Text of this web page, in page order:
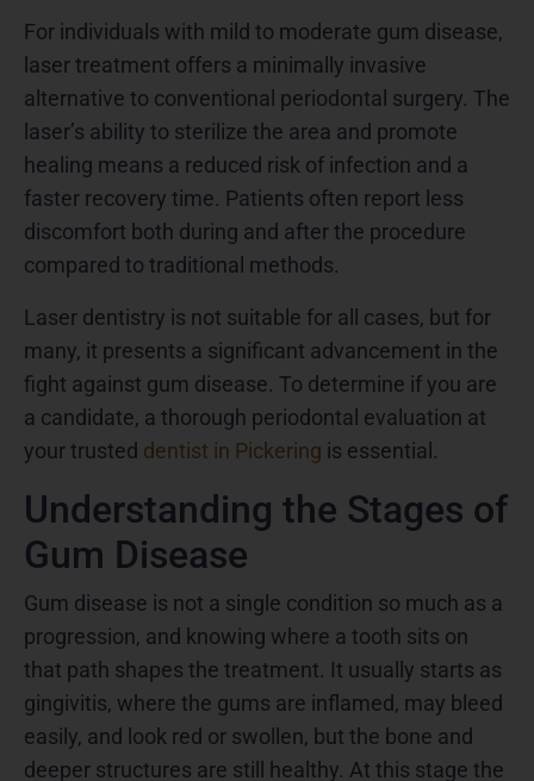
For individuals with mild to moderate gum disease,
laser treatment offers a minimally invasive
alternative to conventional periodontal surgery. The
laser’s ability to sterilize the area and promote
healing means a reduced risk of infection and a
faster recovery time. Patients often report less
discomfort both during and after the procedure
compared to traditional methods.
Laser dentistry is not suitable for all cases, but for
many, it presents a significant advancement in the
fight against gum disease. To determine if you are
a candidate, a thorough periodontal evaluation at
your trusted dentist in Pickering is essential.
Understanding the Stages of
Gum Disease
Gum disease is not a single condition so much as a
progression, and knowing where a tooth sits on
that path shapes the treatment. It usually starts as
gingivitis, where the gums are inflamed, may bleed
easily, and look red or swollen, but the bone and
deeper structures are still healthy. At this stage the